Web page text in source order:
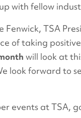
with fellow
Fenwick, TSA
of taking
will look at
look forward to
events at TSA,